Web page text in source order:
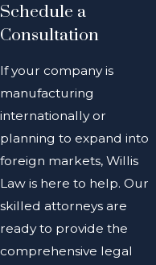
Schedule a
Consultation
If your company is
manufacturing
internationally or
planning to expand into
foreign markets, Willis
Law is here to help. Our
skilled attorneys are
ready to provide the
comprehensive legal